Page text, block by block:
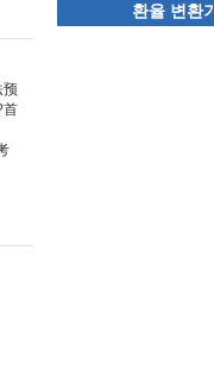
预
首
환율 변환기